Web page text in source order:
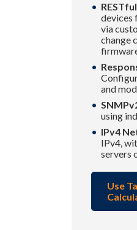
devices
via
change
and
using
IPv4
IPv4,
servers
Use